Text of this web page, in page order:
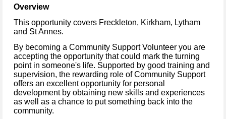
Overview
This opportunity covers Freckleton, Kirkham, Lytham
and St Annes.
By becoming a Community Support Volunteer you are
accepting the opportunity that could mark the turning
point in someone's life. Supported by good training and
supervision, the rewarding role of Community Support
offers an excellent opportunity for personal
development by obtaining new skills and experiences
as well as a chance to put something back into the
community.